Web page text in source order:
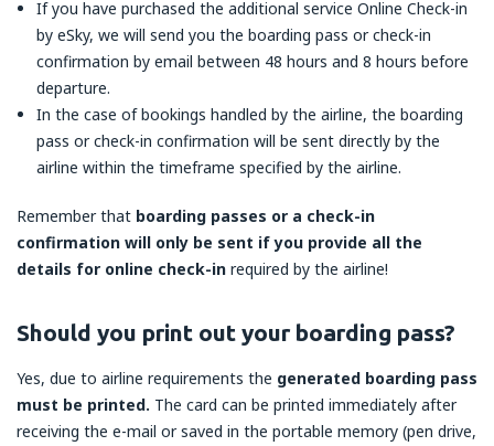
If you have purchased the additional service Online Check-in
by eSky, we will send you the boarding pass or check-in
confirmation by email between 48 hours and 8 hours before
departure.
In the case of bookings handled by the airline, the boarding
pass or check-in confirmation will be sent directly by the
airline within the timeframe specified by the airline.
Remember that boarding passes or a check-in
confirmation will only be sent if you provide all the
details for online check-in required by the airline!
Should you print out your boarding pass?
Yes, due to airline requirements the generated boarding pass
must be printed. The card can be printed immediately after
receiving the e-mail or saved in the portable memory (pen drive,